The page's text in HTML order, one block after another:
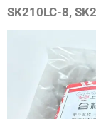
SK210LC-8,